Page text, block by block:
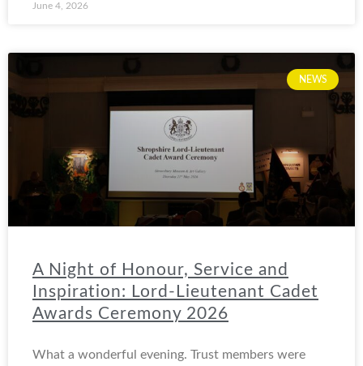
June 4, 2026
NEWS
A Night of Honour, Service and
Inspiration: Lord-Lieutenant Cadet
Awards Ceremony 2026
What a wonderful evening. Trust members were